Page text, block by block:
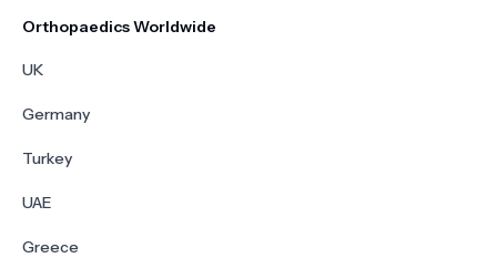
Orthopaedics Worldwide
UK
Germany
Turkey
UAE
Greece